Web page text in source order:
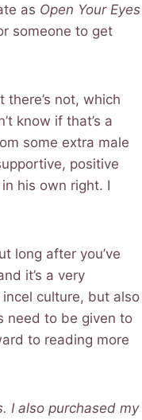
as Open Your Eyes
someone to get
there’s not, which
know if that’s a
some extra male
positive
his own right. I
long after you’ve
it’s a very
culture, but also
need to be given to
to reading more
I also purchased my